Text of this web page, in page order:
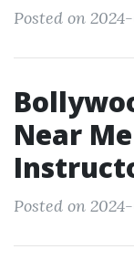
Posted on 2024-
Near
Posted on 2024-